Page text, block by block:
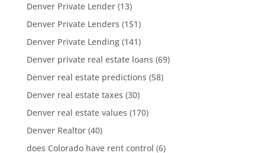
Denver Private Lender(13)
Denver Private Lenders (151)
Denver Private Lending(141)
Denver private real estate loans (69)
Denver real estate predictions (58)
Denver real estate taxes (30)
Denver real estate values (170)
Denver Realtor(40)
does Colorado have rent control (6)